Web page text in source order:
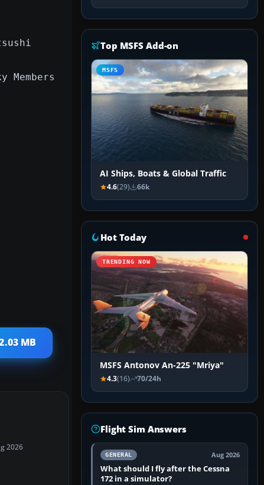
MB
2026
Top MSFS Add-on
MSFS
AI Ships, Boats & Global Traffic
4.6(29) 66k
Hot Today
TRENDING NOW
MSFS Antonov An-225 "Mriya"
4.3(16) 70/24h
Flight Sim Answers
GENERAL Aug 2026
What should I fly after the Cessna
172 in a simulator?